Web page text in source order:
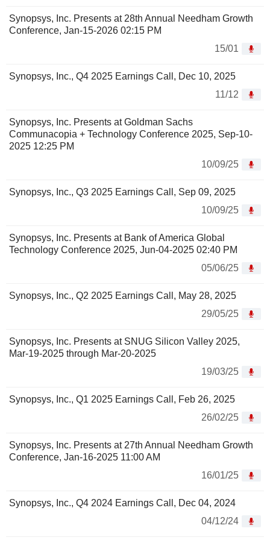
Synopsys, Inc. Presents at 28th Annual Needham Growth
Conference, Jan-15-2026 02:15 PM
15/01
Synopsys, Inc., Q4 2025 Earnings Call, Dec 10, 2025
11/12
Synopsys, Inc. Presents at Goldman Sachs
Communacopia + Technology Conference 2025, Sep-10-
2025 12:25 PM
10/09/25
Synopsys, Inc., Q3 2025 Earnings Call, Sep 09, 2025
10/09/25
Synopsys, Inc. Presents at Bank of America Global
Technology Conference 2025, Jun-04-2025 02:40 PM
05/06/25
Synopsys, Inc., Q2 2025 Earnings Call, May 28, 2025
29/05/25
Synopsys, Inc. Presents at SNUG Silicon Valley 2025,
Mar-19-2025 through Mar-20-2025
19/03/25
Synopsys, Inc., Q1 2025 Earnings Call, Feb 26, 2025
26/02/25
Synopsys, Inc. Presents at 27th Annual Needham Growth
Conference, Jan-16-2025 11:00 AM
16/01/25
Synopsys, Inc., Q4 2024 Earnings Call, Dec 04, 2024
04/12/24